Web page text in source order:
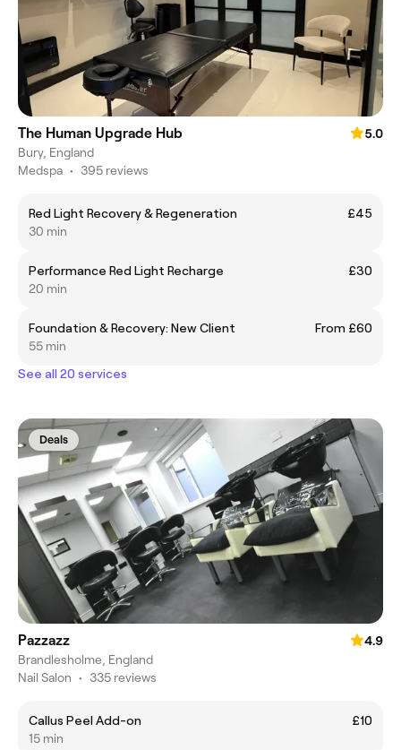
The Human Upgrade Hub
5.0
Bury, England
Medspa • 395 reviews
Red Light Recovery & Regeneration
£45
30 min
Performance Red Light Recharge
£30
20 min
Foundation & Recovery: New Client
From £60
55 min
See all 20 services
Deals
Pazzazz
4.9
Brandlesholme, England
Nail Salon • 335 reviews
Callus Peel Add-on
£10
15 min